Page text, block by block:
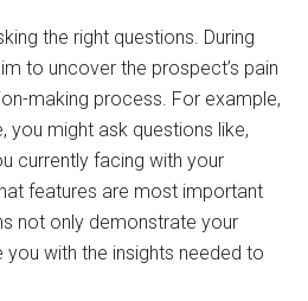
the right questions. During
to uncover the prospect’s pain
making process. For example,
you might ask questions like,
currently facing with your
features are most important
not only demonstrate your
with the insights needed to